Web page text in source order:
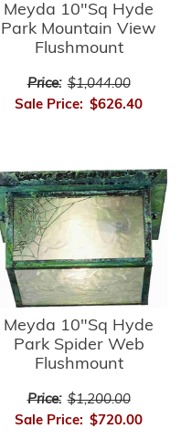
Meyda 10"Sq Hyde
Park Mountain View
Flushmount
Price: $1,044.00
Sale Price: $626.40
Meyda 10"Sq Hyde
Park Spider Web
Flushmount
Price: $1,200.00
Sale Price: $720.00